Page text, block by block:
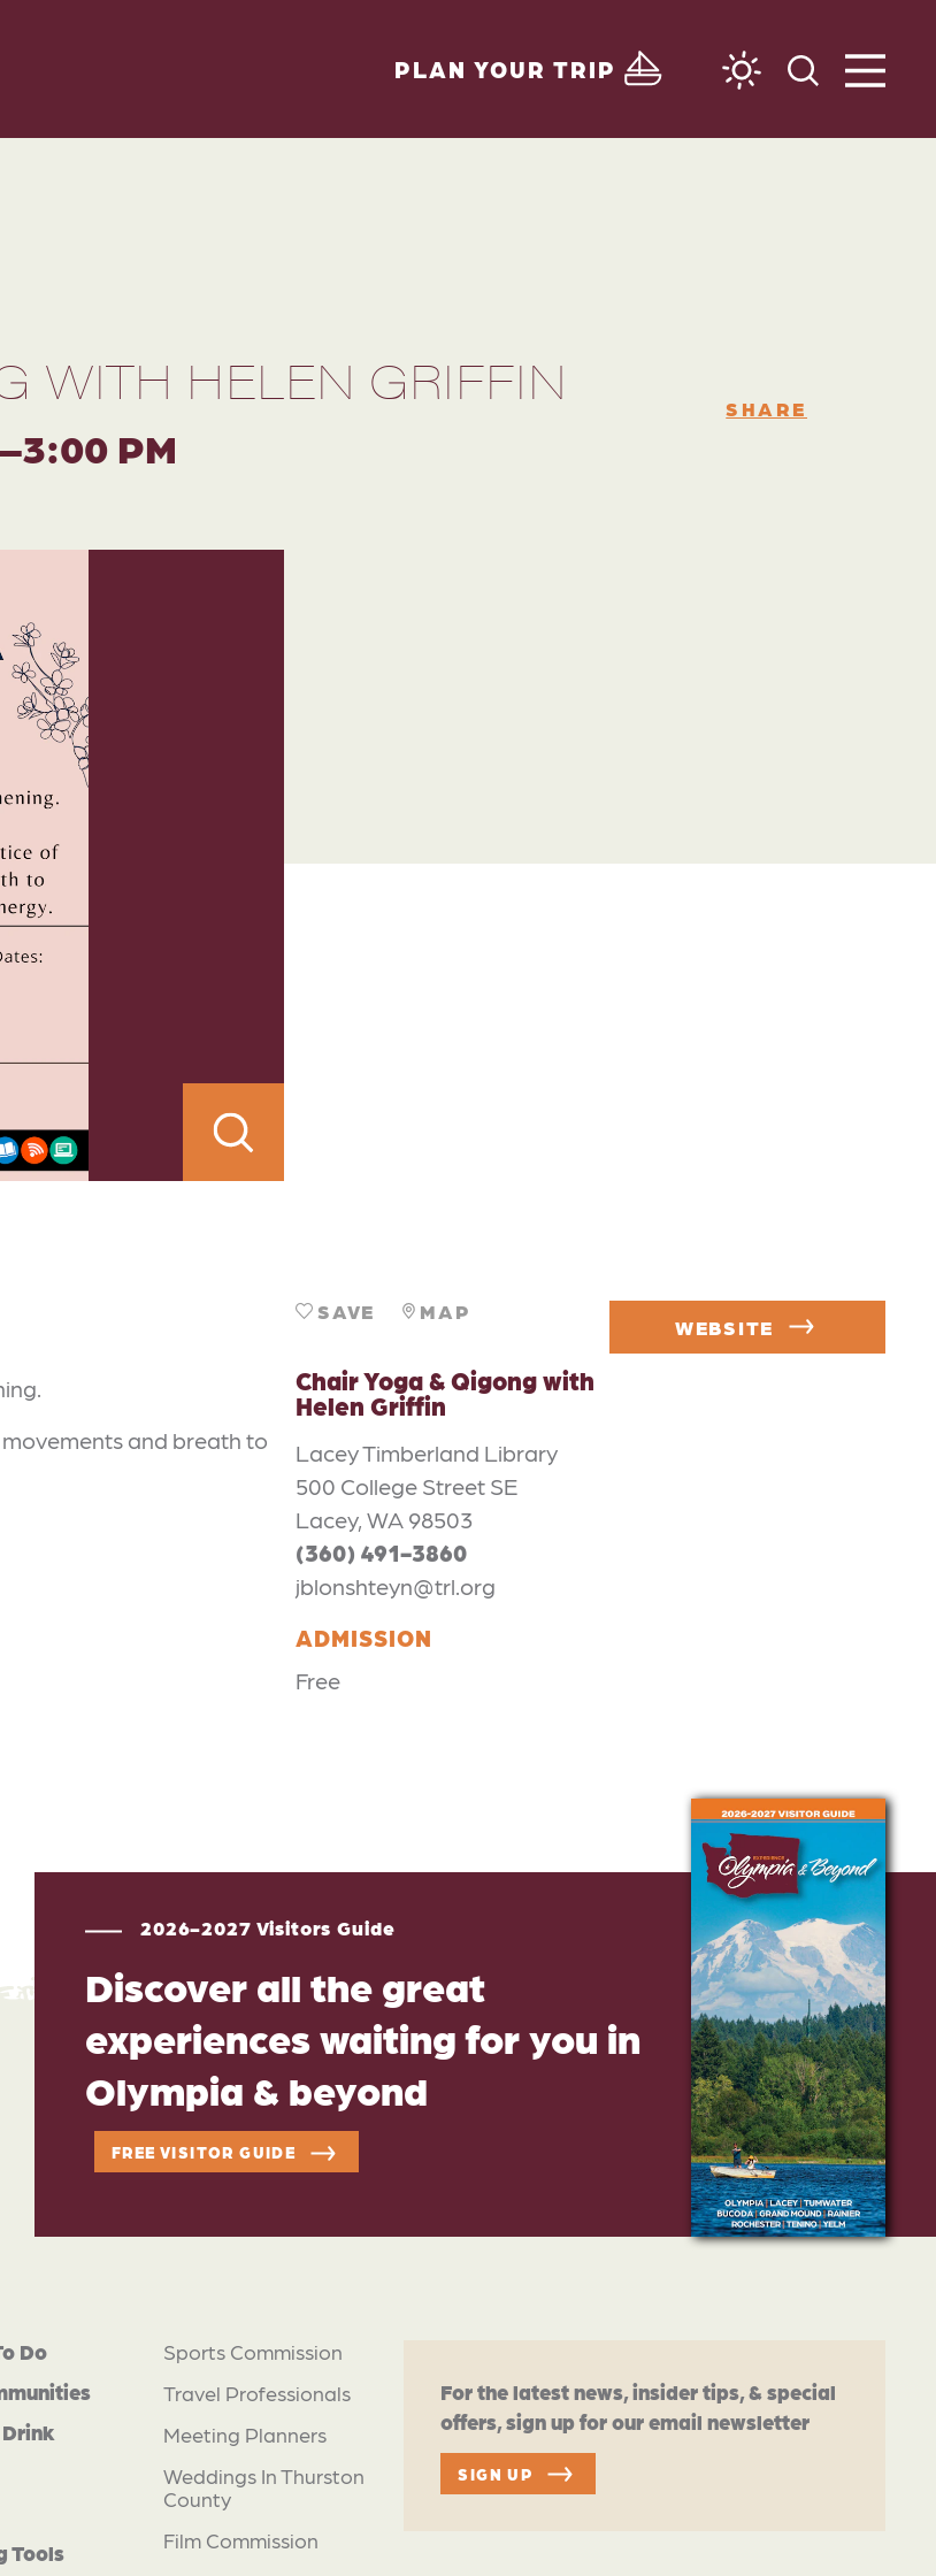
PLAN YOUR TRIP
WITH HELEN GRIFFIN
PM
SHARE
and breath to
SAVE MAP
Chair Yoga & Qigong with
Helen Griffin
Lacey Timberland Library
500 College Street SE
Lacey, WA 98503
(360) 491-3860
jblonshteyn@trl.org
ADMISSION
Free
WEBSITE
2026-2027 Visitors Guide
Discover all the great
experiences waiting for you in
Olympia & beyond
FREE VISITOR GUIDE
Do
Tools
Sports Commission
Travel Professionals
Meeting Planners
Weddings In Thurston
County
Film Commission
For the latest news, insider tips, & special
offers, sign up for our email newsletter
SIGN UP